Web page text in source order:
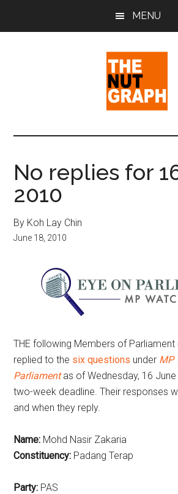
MENU
The
Nut
Graph
Sense
Politics
&
Pop
Culture
No replies for
2010
By Koh Lay Chin
June 18, 2010
THE following Members of Parliament
replied to the six questions under MP
Parliamentas of Wednesday, 16
two-week deadline. Their responses
and when they reply.
Name: Mohd Nasir Zakaria
Constituency: Padang Terap
Party: PAS